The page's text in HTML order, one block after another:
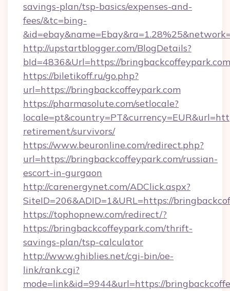
savings-plan/tsp-basics/expenses-and-
fees/&tc=bing-
http://upstartblogger.com/BlogDetails?
bId=4836&Url=https://
https://biletikoff.ru/go.php?
url=https://bringbackcoffeypark.com
https://pharmasolute.com/setlocale?
retirement/survivors/
https://www.beuronline.com/redirect.php?
url=https://bringbackcoffeypark.com/russian-
escort-in-gurgaon
http://carenergynet.com/ADClick.aspx?
SiteID=206&ADID=1&URL=https://
https://tophopnew.com/redirect/?
https://bringbackcoffeypark.com/thrift-
savings-plan/tsp-calculator
http://www.ghiblies.net/cgi-bin/oe-
link/rank.cgi?
mode=link&id=9944&url=https://